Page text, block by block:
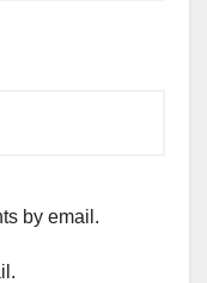
by email.